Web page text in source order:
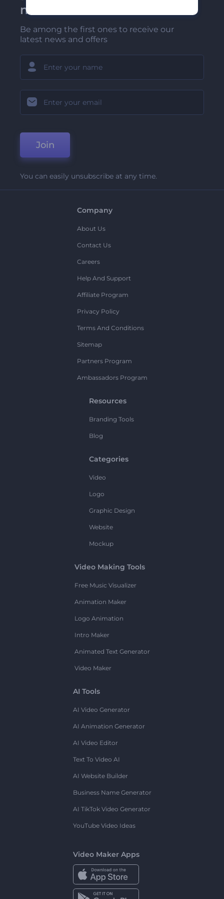
newsletter
Be among the first ones to receive our
latest news and offers
Join
You can easily unsubscribe at any time.
Company
About Us
Contact Us
Careers
Help And Support
Affiliate Program
Privacy Policy
Terms And Conditions
Sitemap
Partners Program
Ambassadors Program
Resources
Branding Tools
Blog
Categories
Video
Logo
Graphic Design
Website
Mockup
Video Making Tools
Free Music Visualizer
Animation Maker
Logo Animation
Intro Maker
Animated Text Generator
Video Maker
AI Tools
AI Video Generator
AI Animation Generator
AI Video Editor
Text To Video AI
AI Website Builder
Business Name Generator
AI TikTok Video Generator
YouTube Video Ideas
Video Maker Apps